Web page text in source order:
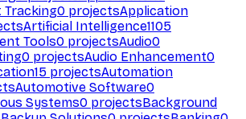
Tracking0 projectsApplication
Artificial Intelligence1105
Tools0 projectsAudio0
0 projectsAudio Enhancement0
15 projectsAutomation
Automotive Software0
Systems0 projectsBackground